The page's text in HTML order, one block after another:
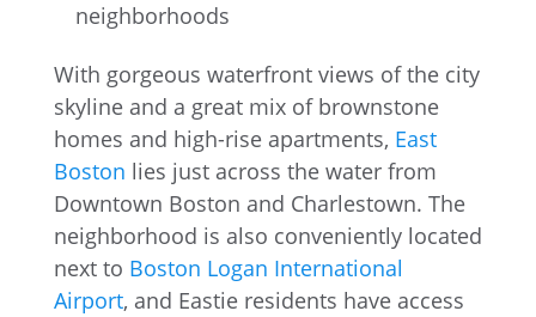
neighborhoods
With gorgeous waterfront views of the city
skyline and a great mix of brownstone
homes and high-rise apartments, East
Boston lies just across the water from
Downtown Boston and Charlestown. The
neighborhood is also conveniently located
next to Boston Logan International
Airport, and Eastie residents have access